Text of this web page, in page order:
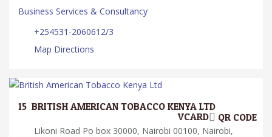
Business Services & Consultancy
+254531-2060612/3
Map Directions
15. BRITISH AMERICAN TOBACCO KENYA LTD
QR CODE
VCARD
Likoni Road Po box 30000, Nairobi 00100, Nairobi,